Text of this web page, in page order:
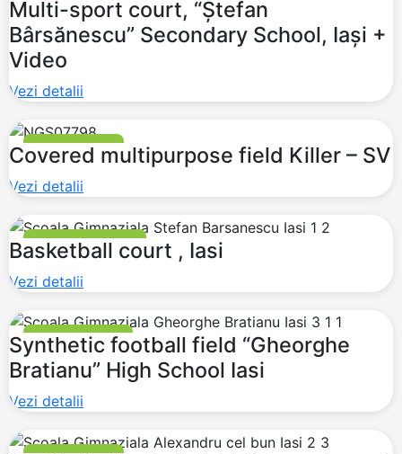
Multi-sport court, “Ștefan
Bârsănescu” Secondary School, Iași +
Video
Vezi detalii
MULTI PURPOSE
Covered multipurpose field Killer – SV
Vezi detalii
BASKETBALL COURT
Basketball court , Iasi
Vezi detalii
FOOTBALL FIELDS
Synthetic football field “Gheorghe
Bratianu” High School Iasi
Vezi detalii